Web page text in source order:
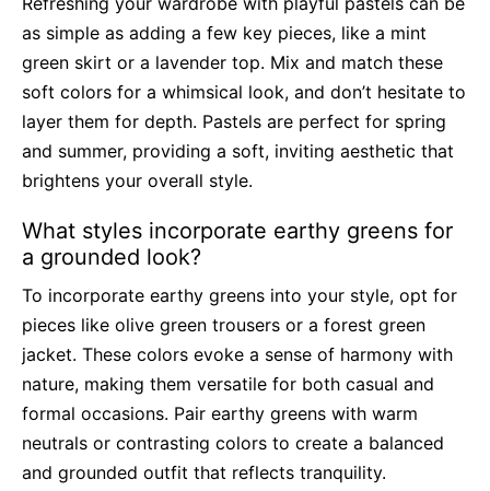
as simple as adding a few key pieces, like a mint
green skirt or a lavender top. Mix and match these
soft colors for a whimsical look, and don’t hesitate to
layer them for depth. Pastels are perfect for spring
and summer, providing a soft, inviting aesthetic that
brightens your overall style.
What styles incorporate earthy greens for
a grounded look?
To incorporate earthy greens into your style, opt for
pieces like olive green trousers or a forest green
jacket. These colors evoke a sense of harmony with
nature, making them versatile for both casual and
formal occasions. Pair earthy greens with warm
neutrals or contrasting colors to create a balanced
and grounded outfit that reflects tranquility.